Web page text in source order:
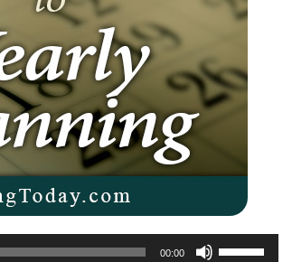
00:00
Use